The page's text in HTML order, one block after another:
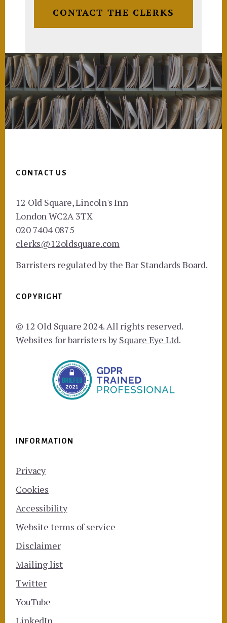
CONTACT THE CLERKS
CONTACT US
12 Old Square, Lincoln's Inn
London WC2A 3TX
020 7404 0875
clerks@12oldsquare.com
Barristers regulated by the Bar Standards Board.
COPYRIGHT
© 12 Old Square 2024. All rights reserved.
Websites for barristers bySquare Eye Ltd.
INFORMATION
Privacy
Cookies
Accessibility
Website terms of service
Disclaimer
Mailing list
Twitter
YouTube